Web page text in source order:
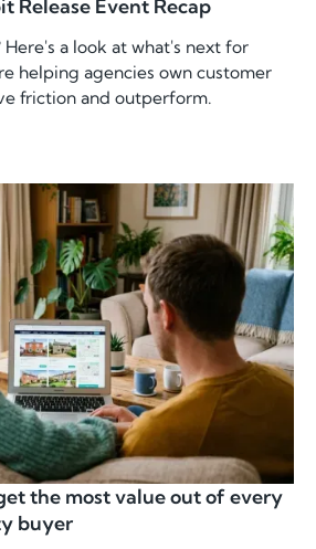
Release Event Recap
Here's a look at what's next for
helping agencies own customer
friction and outperform.
the most value out of every
buyer